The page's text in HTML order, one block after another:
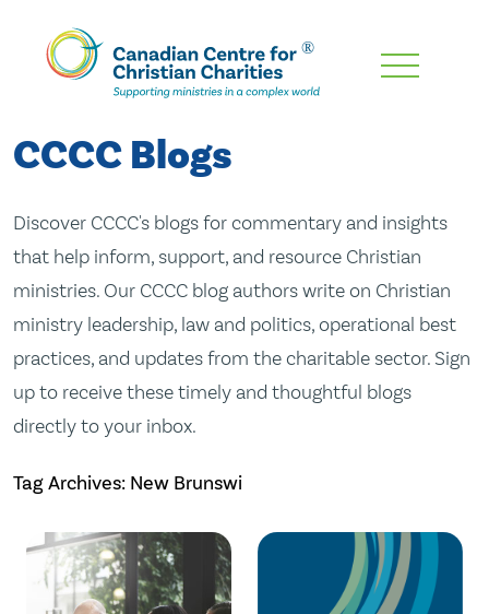
Skip
Content
CCCC Blogs
Discover CCCC's blogs for commentary and insights
that help inform, support, and resource Christian
ministries. Our CCCC blog authors write on Christian
ministry leadership, law and politics, operational best
practices, and updates from the charitable sector. Sign
up to receive these timely and thoughtful blogs
directly to your inbox.
Tag Archives: New Brunswi